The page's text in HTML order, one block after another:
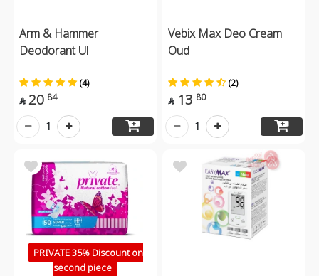
Arm & Hammer
Deodorant Ul
(4)
 20 84
1
Vebix Max Deo Cream
Oud
(2)
 13 80
1
PRIVATE 35% Discount on
second piece